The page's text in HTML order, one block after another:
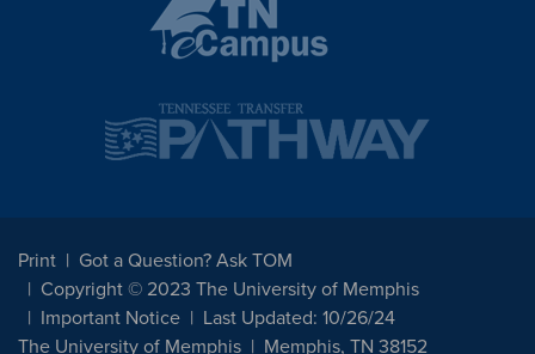
Print
Got a Question? Ask TOM
Copyright © 2023 The University of Memphis
Important Notice
Last Updated: 10/26/24
The University of Memphis
Memphis, TN 38152